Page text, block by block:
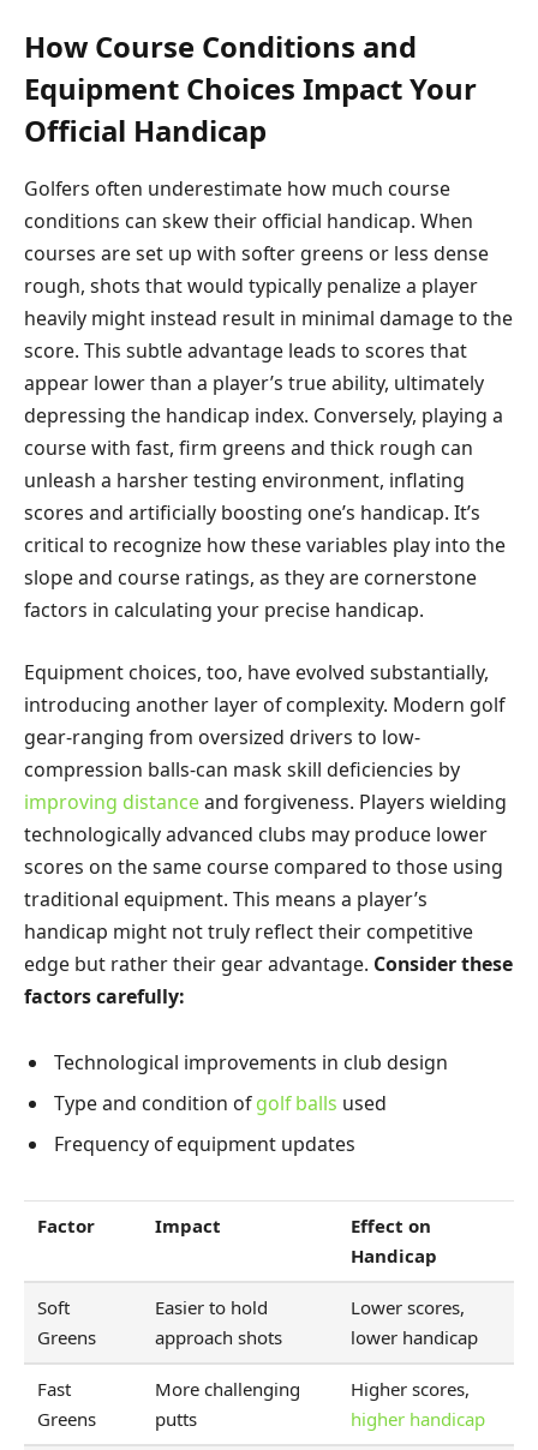
How Course Conditions and
Equipment Choices Impact Your
Official Handicap
Golfers often underestimate how much course
conditions can skew their official handicap. When
courses are set up with softer greens or less dense
rough, shots that would typically penalize a player
heavily might instead result in minimal damage to the
score. This subtle advantage leads to scores that
appear lower than a player’s true ability, ultimately
depressing the handicap index. Conversely, playing a
course with fast, firm greens and thick rough can
unleash a harsher testing environment, inflating
scores and artificially boosting one’s handicap. It’s
critical to recognize how these variables play into the
slope and course ratings, as they are cornerstone
factors in calculating your precise handicap.
Equipment choices, too, have evolved substantially,
introducing another layer of complexity. Modern golf
gear-ranging from oversized drivers to low-
compression balls-can mask skill deficiencies by
improving distanceand forgiveness. Players wielding
technologically advanced clubs may produce lower
scores on the same course compared to those using
traditional equipment. This means a player’s
handicap might not truly reflect their competitive
edge but rather their gear advantage. Consider these
factors carefully:
Technological improvements in club design
Type and condition ofgolf balls used
Frequency of equipment updates
Factor Impact
Effect on
Handicap
Soft
Greens
Easier to hold
approach shots
Lower scores,
lower handicap
Fast
Greens
More challenging
putts
Higher scores,
higher handicap